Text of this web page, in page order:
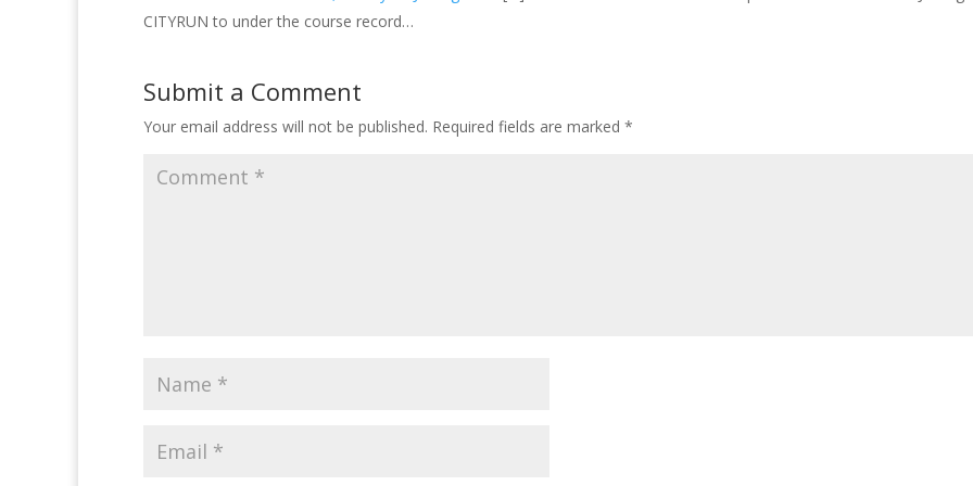
CITYRUN to under the course record…
Submit a Comment
Your email address will not be published. Required fields are marked *